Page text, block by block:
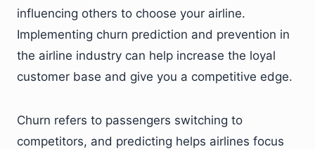
influencing others to choose your airline.
Implementing churn prediction and prevention in
the airline industry can help increase the loyal
customer base and give you a competitive edge.
Churn refers to passengers switching to
competitors, and predicting helps airlines focus